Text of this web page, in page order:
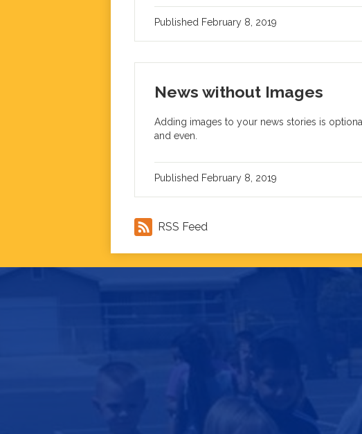
Published February 8, 2019
News without Images
Adding images to your news stories is
and even.
Published February 8, 2019
RSS Feed